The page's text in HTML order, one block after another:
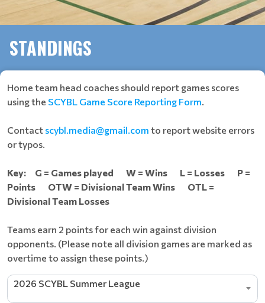
STANDINGS
Home team head coaches should report games scores
using the SCYBL Game Score Reporting Form.
Contact scybl.media@gmail.com to report website errors
or typos.
Key: G = Games played W = Wins L = Losses P =
Points OTW = Divisional Team Wins OTL =
Divisional Team Losses
Teams earn 2 points for each win against division
opponents. (Please note all division games are marked as
overtime to assign these points.)
2026 SCYBL Summer League